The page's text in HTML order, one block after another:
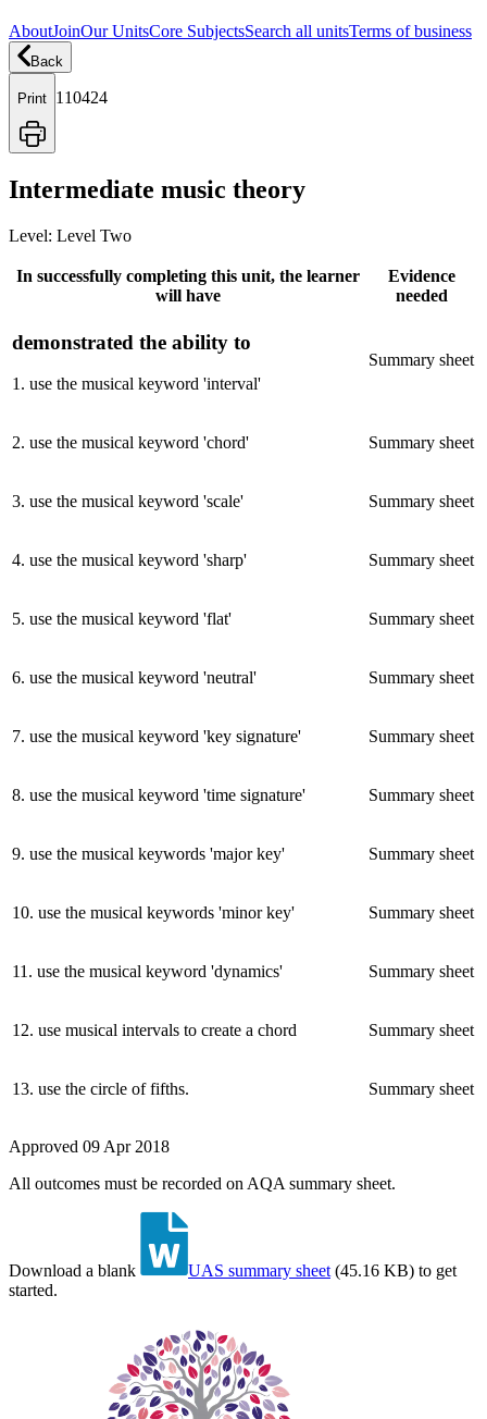
AboutJoinOur UnitsCore SubjectsSearch all unitsTerms of business
Back
Print 110424
Intermediate music theory
Level: Level Two
In successfully completing this unit, the learner
will have
Evidence
needed
demonstrated the ability to
1. use the musical keyword 'interval'
Summary sheet
2. use the musical keyword 'chord' Summary sheet
3. use the musical keyword 'scale' Summary sheet
4. use the musical keyword 'sharp' Summary sheet
5. use the musical keyword 'flat' Summary sheet
6. use the musical keyword 'neutral' Summary sheet
7. use the musical keyword 'key signature' Summary sheet
8. use the musical keyword 'time signature' Summary sheet
9. use the musical keywords 'major key' Summary sheet
10. use the musical keywords 'minor key' Summary sheet
11 . use the musical keyword 'dynamics' Summary sheet
12. use musical intervals to create a chord Summary sheet
13. use the circle of fifths. Summary sheet
Approved 09 Apr 2018
All outcomes must be recorded on AQA summary sheet.
Download a blank UAS summary sheet (45.16 KB) to get
started.